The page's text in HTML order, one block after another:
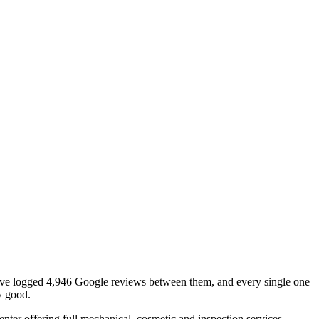
logged 4,946 Google reviews between them, and every single one
good.